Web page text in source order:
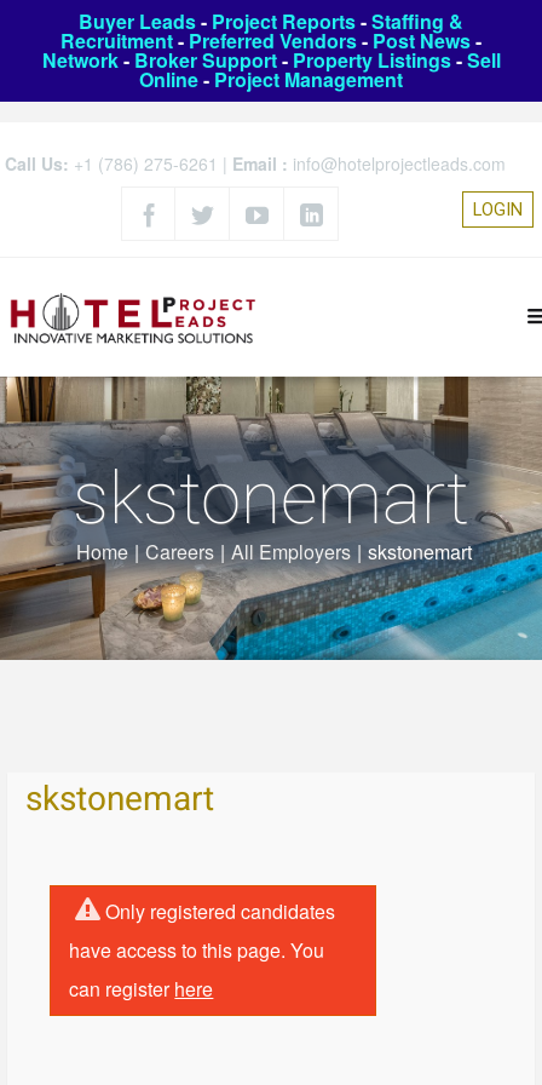
Buyer Leads- Project Reports-Staffing &
Recruitment- Preferred Vendors- Post News-
Network- Broker Support- Property Listings-Sell
Online- Project Management
Call Us: +1 (786) 275-6261 | Email : info@hotelprojectleads.com
LOGIN
skstonemart
Home | Careers | All Employers | skstonemart
skstonemart
Only registered candidates
have access to this page. You
can registerhere